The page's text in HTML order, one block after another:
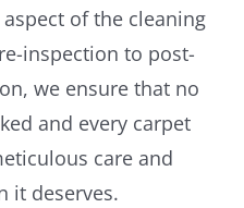
of the cleaning
inspection to post-
we ensure that no
and every carpet
care and
it deserves.